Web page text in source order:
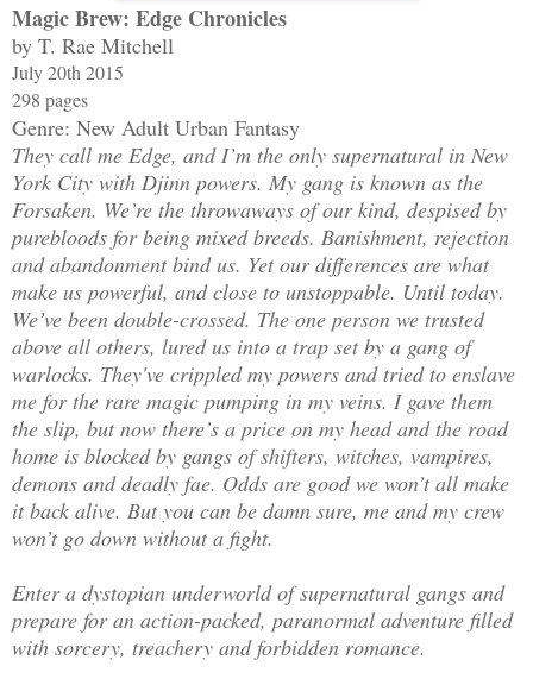
Magic Brew: Edge Chronicles
by T. Rae Mitchell
July 20th 2015
298 pages
Genre: New Adult Urban Fantasy
They call me Edge, and I’m the only supernatural in New
York City with Djinn powers. My gang is known as the
Forsaken. We’re the throwaways of our kind, despised by
purebloods for being mixed breeds. Banishment, rejection
and abandonment bind us. Yet our differences are what
make us powerful, and close to unstoppable. Until today.
We’ve been double-crossed. The one person we trusted
above all others, lured us into a trap set by a gang of
warlocks. They've crippled my powers and tried to enslave
me for the rare magic pumping in my veins. I gave them
the slip, but now there’s a price on my head and the road
home is blocked by gangs of shifters, witches, vampires,
demons and deadly fae. Odds are good we won’t all make
it back alive. But you can be damn sure, me and my crew
won’t go down without a fight.
Enter a dystopian underworld of supernatural gangs and
prepare for an action-packed, paranormal adventure filled
with sorcery, treachery and forbidden romance.